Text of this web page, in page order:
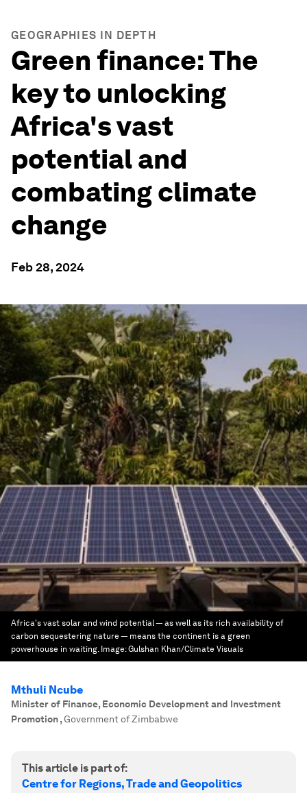
GEOGRAPHIES IN DEPTH
Green finance: The
key to unlocking
Africa's vast
potential and
combating climate
change
Feb 28, 2024
Africa's vast solar and wind potential — as well as its rich availability of
carbon sequestering nature — means the continent is a green
powerhouse in waiting. Image:Gulshan Khan/Climate Visuals
Mthuli Ncube
Minister of Finance, Economic Development and Investment
Promotion,Government of Zimbabwe
This article is part of:
Centre for Regions, Trade and Geopolitics